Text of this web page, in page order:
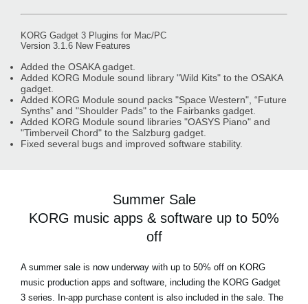
KORG Gadget 3 Plugins for Mac/PC
Version 3.1.6 New Features
Added the OSAKA gadget.
Added KORG Module sound library "Wild Kits" to the OSAKA
gadget.
Added KORG Module sound packs "Space Western", “Future
Synths” and "Shoulder Pads" to the Fairbanks gadget.
Added KORG Module sound libraries "OASYS Piano" and
"Timberveil Chord" to the Salzburg gadget.
Fixed several bugs and improved software stability.
Summer Sale
KORG music apps & software up to 50%
off
A summer sale is now underway with up to 50% off on KORG
music production apps and software, including the KORG Gadget
3 series. In-app purchase content is also included in the sale. The